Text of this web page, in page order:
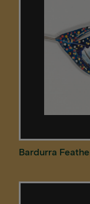
Bardurra